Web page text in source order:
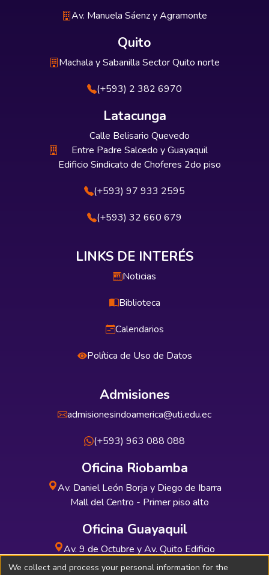
Av. Manuela Sáenz y Agramonte
Quito
Machala y Sabanilla Sector Quito norte
(+593) 2 382 6970
Latacunga
Calle Belisario Quevedo
Entre Padre Salcedo y Guayaquil
Edificio Sindicato de Choferes 2do piso
(+593) 97 933 2595
(+593) 32 660 679
LINKS DE INTERÉS
Noticias
Biblioteca
Calendarios
Política de Uso de Datos
Admisiones
admisionesindoamerica@uti.edu.ec
(+593) 963 088 088
Oficina Riobamba
Av. Daniel León Borja y Diego de Ibarra
Mall del Centro - Primer piso alto
Oficina Guayaquil
Av. 9 de Octubre y Av. Quito Edificio
INDUAUTO - Planta baja
We collect and process your personal information for the